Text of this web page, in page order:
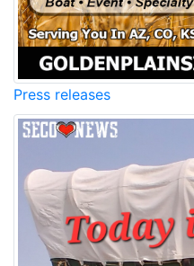
Press releases